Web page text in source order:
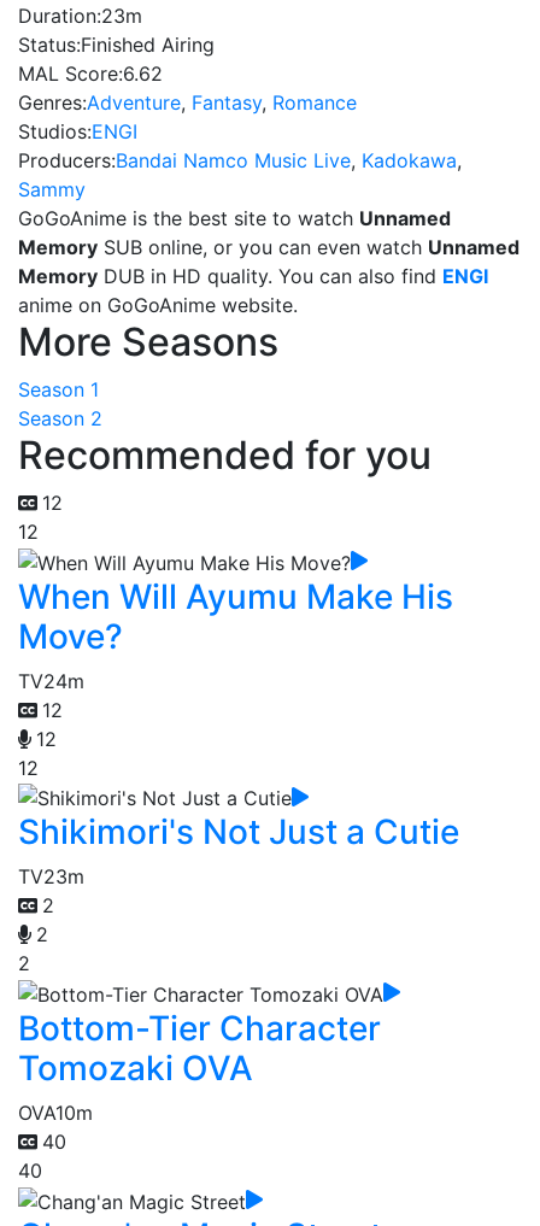
Duration:23m
Status:Finished Airing
MAL Score:6.62
Genres:Adventure, Fantasy, Romance
Studios:ENGI
Producers:Bandai Namco Music Live, Kadokawa,
Sammy
GoGoAnime is the best site to watch Unnamed
Memory SUB online, or you can even watch Unnamed
Memory DUB in HD quality. You can also find ENGI
anime on GoGoAnime website.
More Seasons
Season 1
Season 2
Recommended for you
12
12
When Will Ayumu Make His
Move?
TV24m
12
12
12
Shikimori's Not Just a Cutie
TV23m
2
2
2
Bottom-Tier Character
Tomozaki OVA
OVA10m
40
40